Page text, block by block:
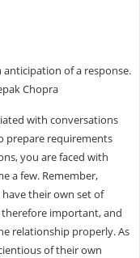
of a response.
Chopra
with conversations
prepare requirements
you are faced with
a few. Remember,
their own set of
therefore important, and
relationship properly. As
of their own